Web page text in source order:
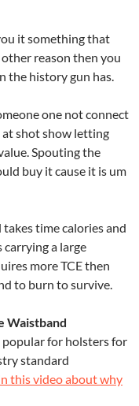
it something that
reason then you
the history gun has.
one not connect
at shot show letting
Spouting the
buy it cause it is um
takes time calories and
carrying a large
more TCE then
to burn to survive.
Waistband
for holsters for
standard
this video about why